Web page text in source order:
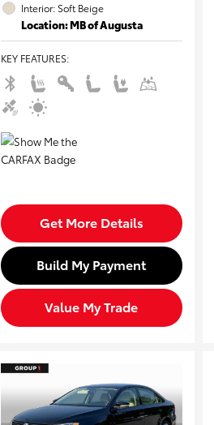
Interior: Soft Beige
Location: MB of Augusta
KEY FEATURES:
Get More Details
Build My Payment
Value My Trade